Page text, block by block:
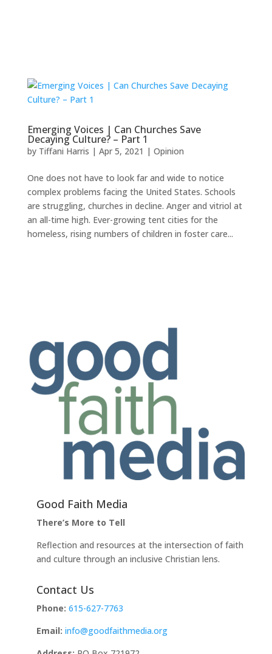
Emerging Voices | Can Churches Save
Decaying Culture? – Part 1
by Tiffani Harris | Apr 5, 2021 | Opinion
One does not have to look far and wide to notice
complex problems facing the United States. Schools
are struggling, churches in decline. Anger and vitriol at
an all-time high. Ever-growing tent cities for the
homeless, rising numbers of children in foster care...
Good Faith Media
There’s More to Tell
Reflection and resources at the intersection of faith
and culture through an inclusive Christian lens.
Contact Us
Phone: 615-627-7763
Email: info@goodfaithmedia.org